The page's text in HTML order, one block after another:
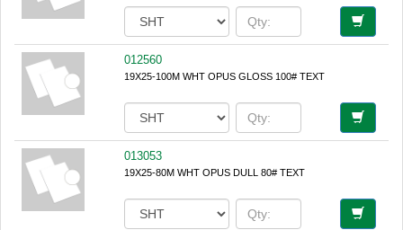
012560
19X25-100M WHT OPUS GLOSS 100# TEXT
013053
19X25-80M WHT OPUS DULL 80# TEXT